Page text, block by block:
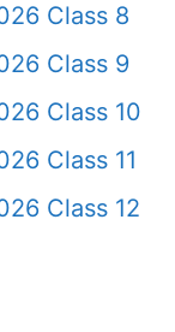
Class 8
Class 9
Class 10
Class 11
Class 12